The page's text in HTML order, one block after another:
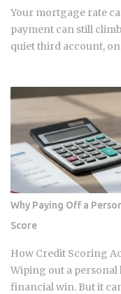
and biotech
sequencing company
Your mortgage rate
payment can still
quiet third account,
does and why it
instead of getting
coming. The setup
borrowers at closing.
annual property tax
add that figure on
payment. Bills don't
so lenders usually
months of escrow
sitting empty when
monthly payment
insurance, a structure
Why Paying Off a
Score
How Credit Scoring
Wiping out a personal
financial win. But it